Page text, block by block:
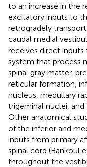
to an increase in the
excitatory inputs to
retrogradely
caudal medial
receives direct inputs
system that process
spinal gray matter,
reticular formation,
nucleus, medullary
trigeminal nuclei, and
Other anatomical
of the inferior and
inputs from primary
spinal cord (Bankoul
throughout the